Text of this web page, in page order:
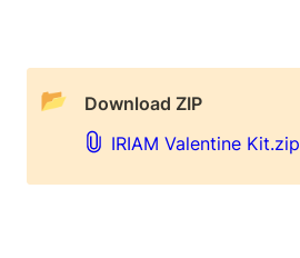
📂
Download ZIP
IRIAM Valentine Kit.zip